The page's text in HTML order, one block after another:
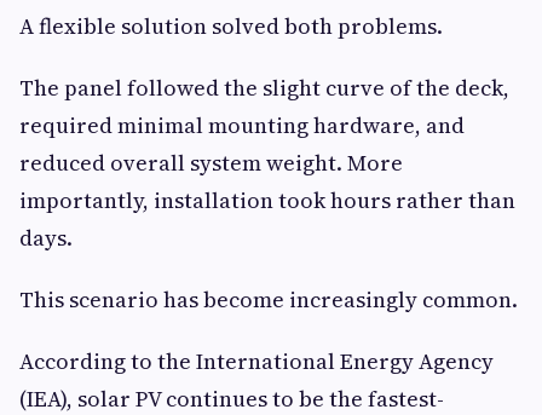
A flexible solution solved both problems.
The panel followed the slight curve of the deck,
required minimal mounting hardware, and
reduced overall system weight. More
importantly, installation took hours rather than
days.
This scenario has become increasingly common.
According to the International Energy Agency
(IEA), solar PV continues to be the fastest-